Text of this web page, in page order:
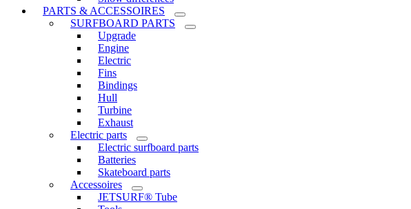
PARTS & ACCESSOIRES
SURFBOARD PARTS
Upgrade
Engine
Electric
Fins
Bindings
Hull
Turbine
Exhaust
Electric parts
Electric surfboard parts
Batteries
Skateboard parts
Accessoires
JETSURF® Tube